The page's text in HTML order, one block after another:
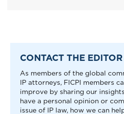
CONTACT THE EDITOR
As members of the global
IP attorneys, FICPI members
improve by sharing our
have a personal opinion or
issue of IP law, how we can